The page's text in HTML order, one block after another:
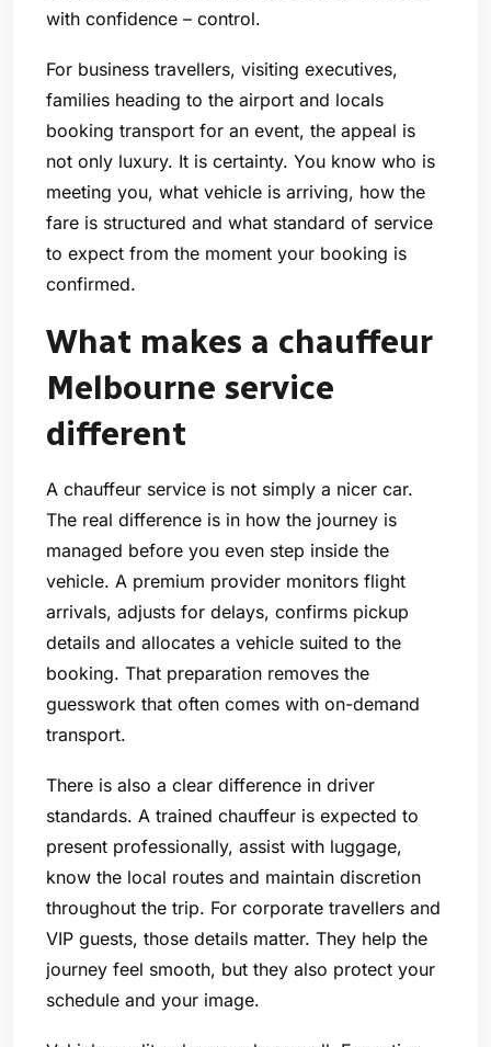
with confidence – control.
For business travellers, visiting executives,
families heading to the airport and locals
booking transport for an event, the appeal is
not only luxury. It is certainty. You know who is
meeting you, what vehicle is arriving, how the
fare is structured and what standard of service
to expect from the moment your booking is
confirmed.
What makes a chauffeur
Melbourne service
different
A chauffeur service is not simply a nicer car.
The real difference is in how the journey is
managed before you even step inside the
vehicle. A premium provider monitors flight
arrivals, adjusts for delays, confirms pickup
details and allocates a vehicle suited to the
booking. That preparation removes the
guesswork that often comes with on-demand
transport.
There is also a clear difference in driver
standards. A trained chauffeur is expected to
present professionally, assist with luggage,
know the local routes and maintain discretion
throughout the trip. For corporate travellers and
VIP guests, those details matter. They help the
journey feel smooth, but they also protect your
schedule and your image.